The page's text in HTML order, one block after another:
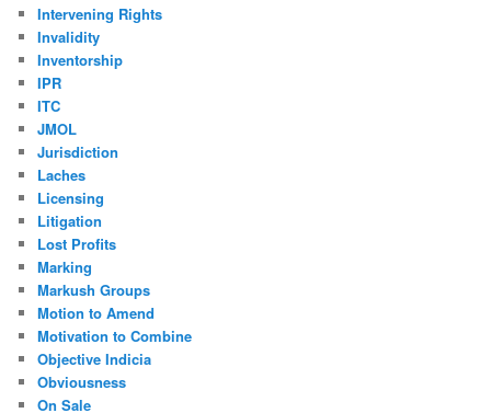
Intervening Rights
Invalidity
Inventorship
IPR
ITC
JMOL
Jurisdiction
Laches
Licensing
Litigation
Lost Profits
Marking
Markush Groups
Motion to Amend
Motivation to Combine
Objective Indicia
Obviousness
On Sale